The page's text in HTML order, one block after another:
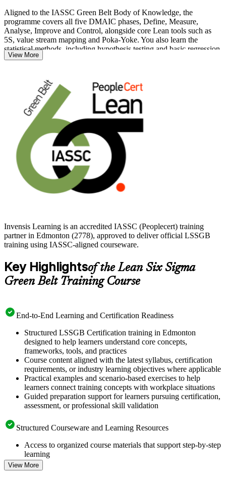
Aligned to the IASSC Green Belt Body of Knowledge, the
programme covers all five DMAIC phases, Define, Measure,
Analyse, Improve and Control, alongside core Lean tools such as
5S, value stream mapping and Poka-Yoke. You also learn the
statistical methods, including hypothesis testing and basic regression,
that separate Green Belt practitioners from foundational awareness.
and logistics sectors, the Green Belt is a practical way to prove you
can reduce defects, cut cycle time and deliver measurable savings.
Whether you are advancing in quality, operations or continuous
improvement, get certified with Invensis Learning and take the next
step with a credential employers trust.
View More
Invensis Learning is an accredited IASSC (Peoplecert) training
partner in Edmonton (2778), approved to deliver official LSSGB
training using IASSC-aligned courseware.
Key Highlightsof the Lean Six Sigma
Green Belt Training Course
End-to-End Learning and Certification Readiness
Structured LSSGB Certification training in Edmonton
designed to help learners understand core concepts,
frameworks, tools, and practices
Course content aligned with the latest syllabus, certification
requirements, or industry learning objectives where applicable
Practical examples and scenario-based exercises to help
learners connect training concepts with workplace situations
Guided preparation support for learners pursuing certification,
assessment, or professional skill validation
Structured Courseware and Learning Resources
Access to organized course materials that support step-by-step
learning
Topic-wise learning resources, exercises, and knowledge
checks to reinforce understanding
View More